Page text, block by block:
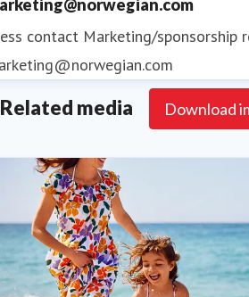
contact Marketing/sponsorship
Related media Download